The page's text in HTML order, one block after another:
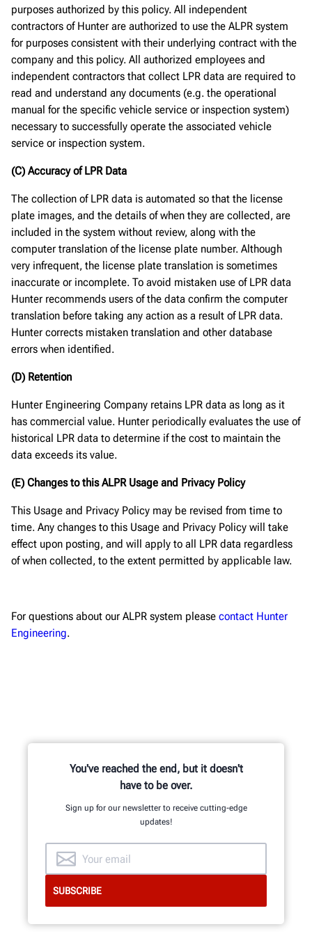
purposes authorized by this policy. All independent
contractors of Hunter are authorized to use the ALPR system
for purposes consistent with their underlying contract with the
company and this policy. All authorized employees and
independent contractors that collect LPR data are required to
read and understand any documents (e.g. the operational
manual for the specific vehicle service or inspection system)
necessary to successfully operate the associated vehicle
service or inspection system.
(C) Accuracy of LPR Data
The collection of LPR data is automated so that the license
plate images, and the details of when they are collected, are
included in the system without review, along with the
computer translation of the license plate number. Although
very infrequent, the license plate translation is sometimes
inaccurate or incomplete. To avoid mistaken use of LPR data
Hunter recommends users of the data confirm the computer
translation before taking any action as a result of LPR data.
Hunter corrects mistaken translation and other database
errors when identified.
(D) Retention
Hunter Engineering Company retains LPR data as long as it
has commercial value. Hunter periodically evaluates the use of
historical LPR data to determine if the cost to maintain the
data exceeds its value.
(E) Changes to this ALPR Usage and Privacy Policy
This Usage and Privacy Policy may be revised from time to
time. Any changes to this Usage and Privacy Policy will take
effect upon posting, and will apply to all LPR data regardless
of when collected, to the extent permitted by applicable law.
For questions about our ALPR system please contact Hunter
Engineering.
You've reached the end, but it doesn't
have to be over.
Sign up for our newsletter to receive cutting-edge
updates!